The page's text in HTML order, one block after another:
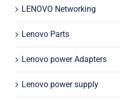
LENOVO Networking
Lenovo Parts
Lenovo power Adapters
Lenovo power supply